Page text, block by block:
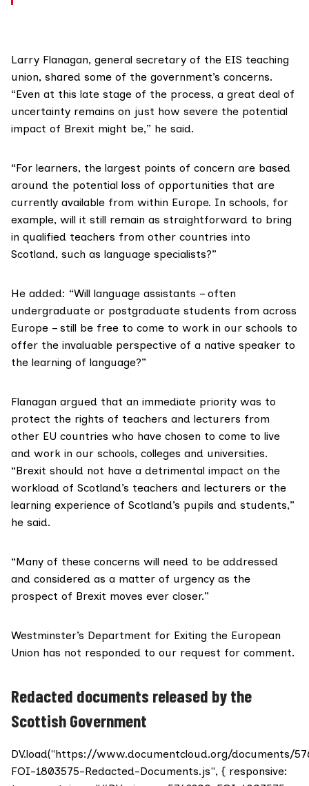
Larry Flanagan, general secretary of the EIS teaching
union, shared some of the government’s concerns.
“Even at this late stage of the process, a great deal of
uncertainty remains on just how severe the potential
impact of Brexit might be,” he said.
“For learners, the largest points of concern are based
around the potential loss of opportunities that are
currently available from within Europe. In schools, for
example, will it still remain as straightforward to bring
in qualified teachers from other countries into
Scotland, such as language specialists?”
He added: “Will language assistants – often
undergraduate or postgraduate students from across
Europe – still be free to come to work in our schools to
offer the invaluable perspective of a native speaker to
the learning of language?”
Flanagan argued that an immediate priority was to
protect the rights of teachers and lecturers from
other EU countries who have chosen to come to live
and work in our schools, colleges and universities.
“Brexit should not have a detrimental impact on the
workload of Scotland’s teachers and lecturers or the
learning experience of Scotland’s pupils and students,”
he said.
“Many of these concerns will need to be addressed
and considered as a matter of urgency as the
prospect of Brexit moves ever closer.”
Westminster’s Department for Exiting the European
Union has not responded to our request for comment.
Redacted documents released by the
Scottish Government
DV.load("https://www.documentcloud.org/documents/
FOI-1803575-Redacted-Documents.js", { responsive: